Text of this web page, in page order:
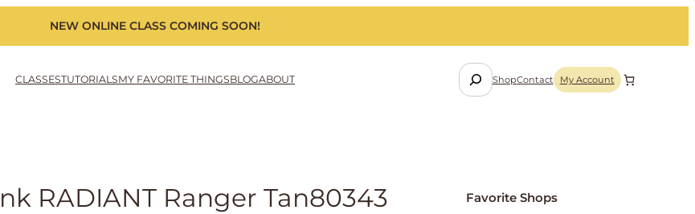
NEW ONLINE CLASS COMING SOON!
CLASSESTUTORIALSMY FAVORITE THINGSBLOGABOUT
S
e
ShopContact My Account
RADIANT Ranger Tan80343 Favorite Shops